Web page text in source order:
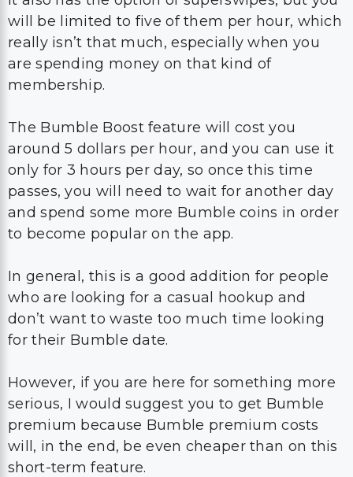
will be limited to five of them per hour, which
really isn’t that much, especially when you
are spending money on that kind of
membership.
The Bumble Boost feature will cost you
around 5 dollars per hour, and you can use it
only for 3 hours per day, so once this time
passes, you will need to wait for another day
and spend some more Bumble coins in order
to become popular on the app.
In general, this is a good addition for people
who are looking for a casual hookup and
don’t want to waste too much time looking
for their Bumble date.
However, if you are here for something more
serious, I would suggest you to get Bumble
premium because Bumble premium costs
will, in the end, be even cheaper than on this
short-term feature.